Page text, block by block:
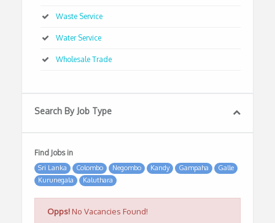
Waste Service
Water Service
Wholesale Trade
Search By Job Type
Find Jobs in
Sri Lanka Colombo Negombo Kandy Gampaha
Galle
Kurunegala
Kaluthara
Opps! No Vacancies Found!